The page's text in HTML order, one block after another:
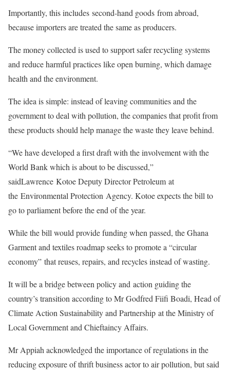
Importantly, this includes second-hand goods from abroad,
because importers are treated the same as producers.
The money collected is used to support safer recycling systems
and reduce harmful practices like open burning, which damage
health and the environment.
The idea is simple: instead of leaving communities and the
government to deal with pollution, the companies that profit from
these products should help manage the waste they leave behind.
“We have developed a first draft with the involvement with the
World Bank which is about to be discussed,”
saidLawrence Kotoe Deputy Director Petroleum at
the Environmental Protection Agency. Kotoe expects the bill to
go to parliament before the end of the year.
While the bill would provide funding when passed, the Ghana
Garment and textiles roadmap seeks to promote a “circular
economy” that reuses, repairs, and recycles instead of wasting.
It will be a bridge between policy and action guiding the
country’s transition according to Mr Godfred Fiifi Boadi, Head of
Climate Action Sustainability and Partnership at the Ministry of
Local Government and Chieftaincy Affairs.
Mr Appiah acknowledged the importance of regulations in the
reducing exposure of thrift business actor to air pollution, but said